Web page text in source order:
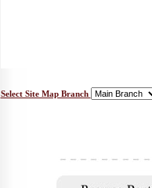
Select Site Map Branch